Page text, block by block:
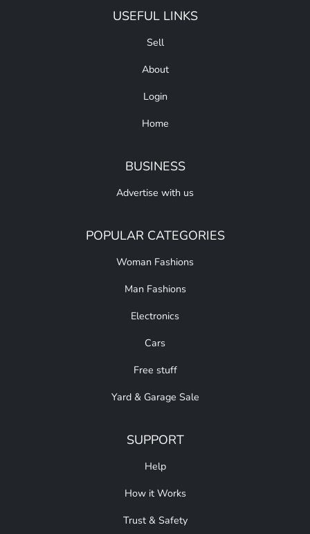
USEFUL LINKS
Sell
About
Login
Home
BUSINESS
Advertise with us
POPULAR CATEGORIES
Woman Fashions
Man Fashions
Electronics
Cars
Free stuff
Yard & Garage Sale
SUPPORT
Help
How it Works
Trust & Safety